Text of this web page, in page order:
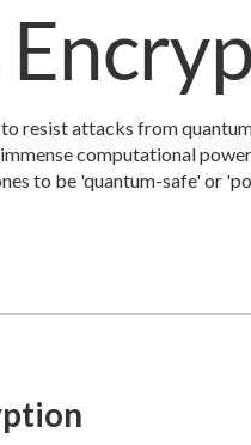
resist attacks from
computational
to be 'quantum-safe' or